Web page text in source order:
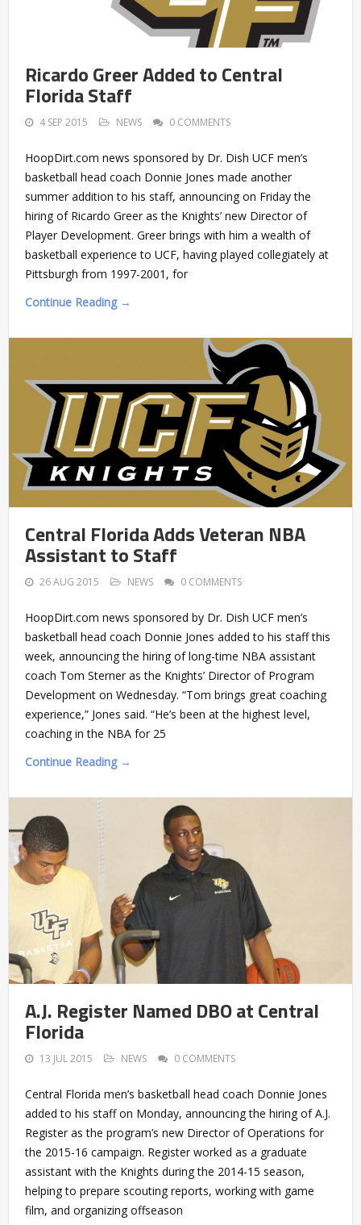
Ricardo Greer Added to Central
Florida Staff
4 SEP 2015 NEWS 0 COMMENTS
HoopDirt.com news sponsored by Dr. Dish UCF men’s
basketball head coach Donnie Jones made another
summer addition to his staff, announcing on Friday the
hiring of Ricardo Greer as the Knights’ new Director of
Player Development. Greer brings with him a wealth of
basketball experience to UCF, having played collegiately at
Pittsburgh from 1997-2001, for
Continue Reading →
Central Florida Adds Veteran NBA
Assistant to Staff
26 AUG 2015 NEWS 0 COMMENTS
HoopDirt.com news sponsored by Dr. Dish UCF men’s
basketball head coach Donnie Jones added to his staff this
week, announcing the hiring of long-time NBA assistant
coach Tom Sterner as the Knights’ Director of Program
Development on Wednesday. “Tom brings great coaching
experience,” Jones said. “He’s been at the highest level,
coaching in the NBA for 25
Continue Reading →
A.J. Register Named DBO at Central
Florida
13 JUL 2015 NEWS 0 COMMENTS
Central Florida men’s basketball head coach Donnie Jones
added to his staff on Monday, announcing the hiring of A.J.
Register as the program’s new Director of Operations for
the 2015-16 campaign. Register worked as a graduate
assistant with the Knights during the 2014-15 season,
helping to prepare scouting reports, working with game
film, and organizing offseason